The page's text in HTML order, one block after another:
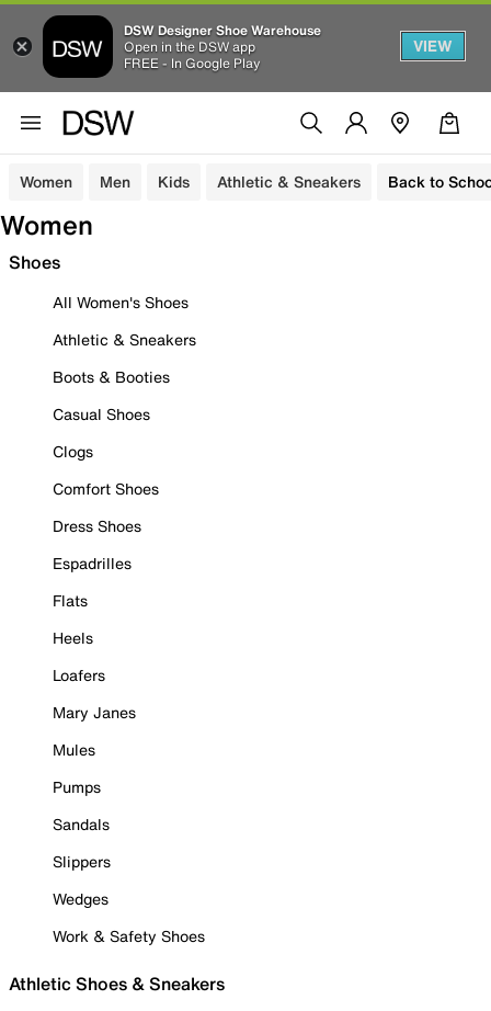
DSW Designer Shoe Warehouse
Open in the DSW app
FREE - In Google Play
VIEW
Women Men Kids Athletic & Sneakers Back to
Women
Shoes
All Women's Shoes
Athletic & Sneakers
Boots & Booties
Casual Shoes
Clogs
Comfort Shoes
Dress Shoes
Espadrilles
Flats
Heels
Loafers
Mary Janes
Mules
Pumps
Sandals
Slippers
Wedges
Work & Safety Shoes
Athletic Shoes & Sneakers